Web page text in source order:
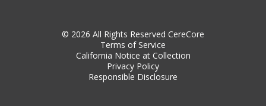
© 2026 All Rights Reserved CereCore
Terms of Service
California Notice at Collection
Privacy Policy
Responsible Disclosure